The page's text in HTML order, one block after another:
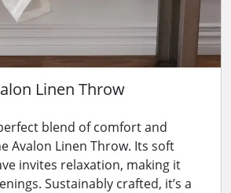
Linen Throw
blend of comfort and
Avalon Linen Throw. Its soft
invites relaxation, making it
Sustainably crafted, it’s a